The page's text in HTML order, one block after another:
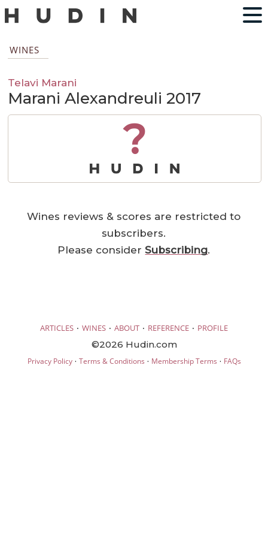
WINES
Telavi Marani
Marani Alexandreuli 2017
?
Wines reviews & scores are restricted to
subscribers.
Please considerSubscribing.
ARTICLES · WINES · ABOUT · REFERENCE · PROFILE
©2026 Hudin.com
Privacy Policy· Terms & Conditions · Membership Terms · FAQs